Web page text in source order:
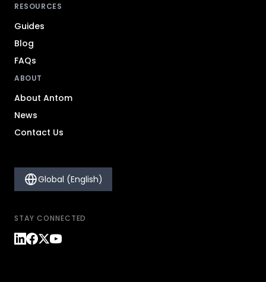
RESOURCES
Guides
Blog
FAQs
ABOUT
About Antom
News
Contact Us
Global (English)
STAY CONNECTED